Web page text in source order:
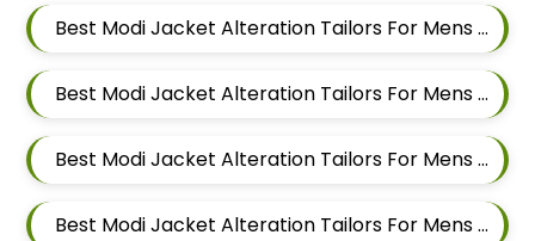
Best Modi Jacket Alteration Tailors For Mens Near Tathawade Pimpri Chinchwad Maharashtra
Best Modi Jacket Alteration Tailors For Mens Near Talwade Pimpri Chinchwad Maharashtra
Best Modi Jacket Alteration Tailors For Mens Near Sangvi Pimpri Chinchwad Maharashtra 411061
Best Modi Jacket Alteration Tailors For Mens Near Ravet Pimpri Chinchwad Maharashtra